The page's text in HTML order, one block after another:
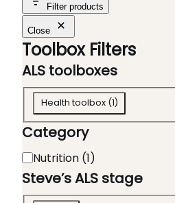
Filter products
Close
Toolbox Filters
ALS toolboxes
L
S
t
o
o
Health toolbox (1)
Category
C
a
t
Nutrition (1)
Steve’s ALS stage